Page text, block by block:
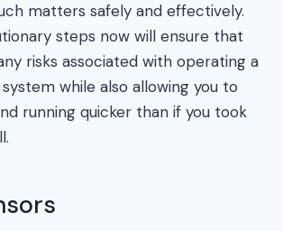
matters safely and effectively.
steps now will ensure that
risks associated with operating a
while also allowing you to
running quicker than if you took